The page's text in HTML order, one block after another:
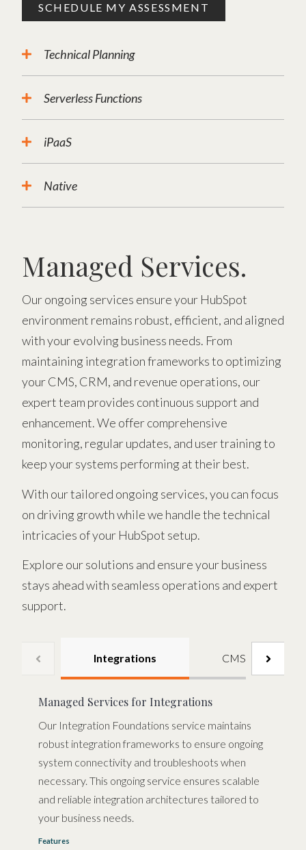
SCHEDULE MY ASSESSMENT
Technical Planning
Serverless Functions
iPaaS
Native
Managed Services.
Our ongoing services ensure your HubSpot
environment remains robust, efficient, and aligned
with your evolving business needs. From
maintaining integration frameworks to optimizing
your CMS, CRM, and revenue operations, our
expert team provides continuous support and
enhancement. We offer comprehensive
monitoring, regular updates, and user training to
keep your systems performing at their best.
With our tailored ongoing services, you can focus
on driving growth while we handle the technical
intricacies of your HubSpot setup.
Explore our solutions and ensure your business
stays ahead with seamless operations and expert
support.
Integrations CMS
Managed Services for Integrations
Our Integration Foundations service maintains
robust integration frameworks to ensure ongoing
system connectivity and troubleshoots when
necessary. This ongoing service ensures scalable
and reliable integration architectures tailored to
your business needs.
Features